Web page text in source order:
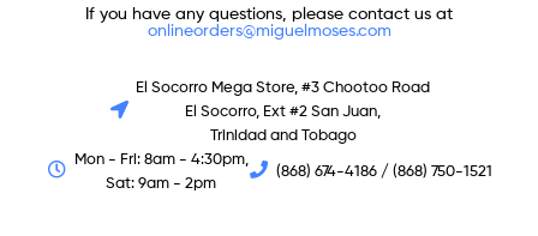
If you have any questions, please contact us at
onlineorders@miguelmoses.com
El Socorro Mega Store, #3 Chootoo Road
El Socorro, Ext #2 San Juan,
Trinidad and Tobago
Mon - Fri: 8am - 4:30pm,
Sat: 9am - 2pm
(868) 674-4186 / (868) 750-1521